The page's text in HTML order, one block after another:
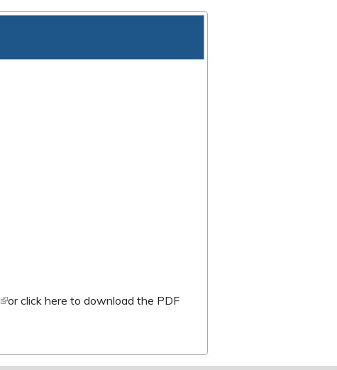
(link is external)
orclick here to download the PDF